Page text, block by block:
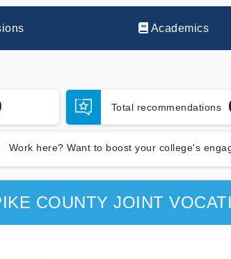
Academics
Total recommendations
Work here? Want to boost your college's
COUNTY JOINT